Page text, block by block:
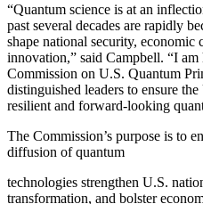
“Quantum science is at an
past several decades are rapidly
shape national security, economic
innovation,” said Campbell. “I am
Commission on U.S. Quantum
distinguished leaders to ensure
resilient and forward-looking
The Commission’s purpose is to
diffusion of quantum
technologies strengthen U.S.
transformation, and bolster